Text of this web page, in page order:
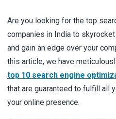
Are you looking for the top
companies in India to
and gain an edge over your
this article, we have
top 10 search engine
that are guaranteed to fulfill all
your online presence.